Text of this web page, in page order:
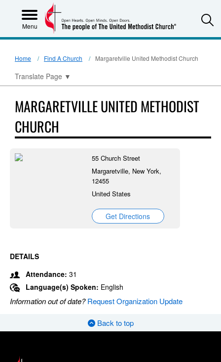
Menu
Home Find A Church Margaretville United Methodist Church
Translate Page ▼
MARGARETVILLE UNITED METHODIST
CHURCH
55 Church Street
Margaretville, New York,
12455
United States
Get Directions
DETAILS
Attendance: 31
Language(s) Spoken: English
Information out of date?Request Organization Update
Back to top